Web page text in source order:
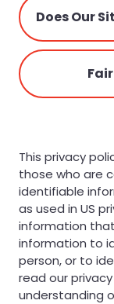
This privacy
those who are
identifiable
as used in US
information
information to
person, or to
read our
understanding